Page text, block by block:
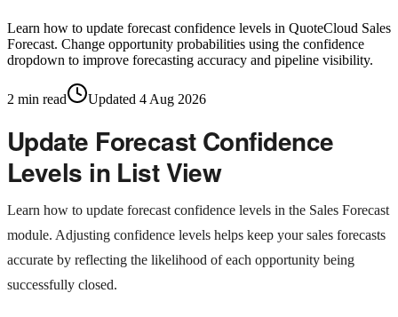
Learn how to update forecast confidence levels in QuoteCloud Sales
Forecast. Change opportunity probabilities using the confidence
dropdown to improve forecasting accuracy and pipeline visibility.
2 min read Updated 4 Aug 2026
Update Forecast Confidence
Levels in List View
Learn how to update forecast confidence levels in the Sales Forecast
module. Adjusting confidence levels helps keep your sales forecasts
accurate by reflecting the likelihood of each opportunity being
successfully closed.